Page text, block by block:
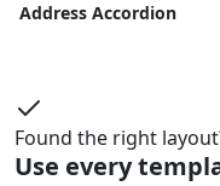
Address Accordion
Found the right
Use every